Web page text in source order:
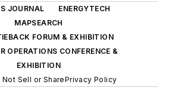
JOURNAL
ENERGYTECH
MAPSEARCH
FORUM & EXHIBITION
OPERATIONS CONFERENCE &
EXHIBITION
Not Sell or SharePrivacy Policy